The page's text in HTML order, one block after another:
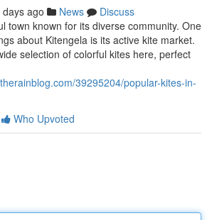
days ago News
Discuss
town known for its diverse community. One
about Kitengela is its active kite market.
selection of colorful kites here, perfect
39295204/popular-kites-in-
Who Upvoted